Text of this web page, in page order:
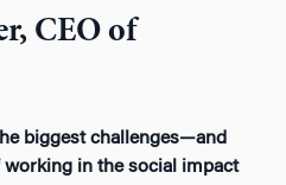
CEO of
biggest challenges—and
in the social impact